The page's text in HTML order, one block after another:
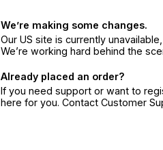
We’re making some changes.
Our US site is currently
We’re working hard behind the
Already placed an order?
If you need support or want to
here for you. Contact Customer